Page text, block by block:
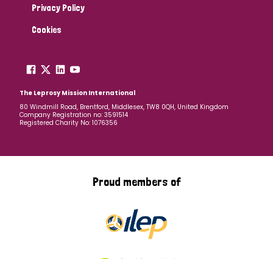
Privacy Policy
Cookies
The Leprosy Mission International
80 Windmill Road, Brentford, Middlesex, TW8 0QH, United Kingdom
Company Registration no: 3591514
Registered Charity No: 1076356
Proud members of